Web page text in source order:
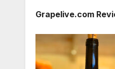
Grapelive.com